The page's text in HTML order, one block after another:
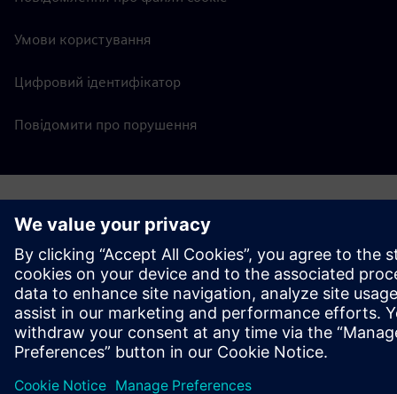
Умови користування
Цифровий ідентифікатор
Повідомити про порушення